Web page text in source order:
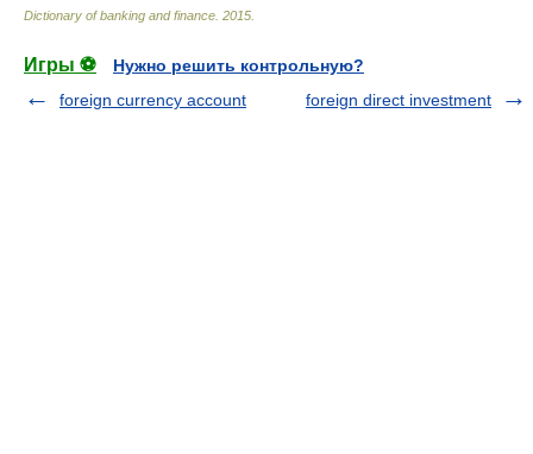
Dictionary of banking and finance 2015
Игры ⚽
Нужно решить контрольную?
foreign currency account
foreign direct investment